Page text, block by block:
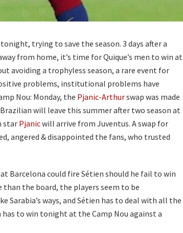
trying to save the season. 3 days after a
from home, it’s time for Quique’s men to win at
avoiding a trophyless season, a rare event for
problems, institutional problems have
Nou: Monday, the Pjanic-Arthurswap was made
will leave this summer after two season at
star Pjanicwill arrive from Juventus. A swap for
angered & disappointed the fans, who trusted
Barcelona could fire Sétien should he fail to win
the board, the players seem to be
Sarabia’s ways, and Sétien has to deal with all the
to win tonight at the Camp Nou against a